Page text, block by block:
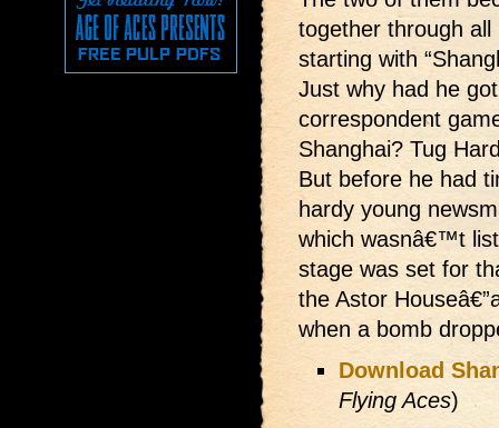
together through
starting with
Just why had he
correspondent
Shanghai? Tug
But before he had
hardy young
which wasnâ€™t
stage was set for
the Astor
when a bomb
Download
Flying Aces)